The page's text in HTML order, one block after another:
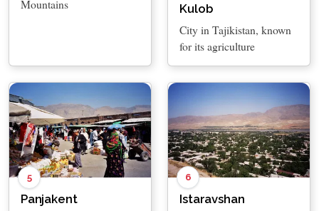
Mountains
Kulob
City in Tajikistan, known
for its agriculture
5
Panjakent
6
Istaravshan